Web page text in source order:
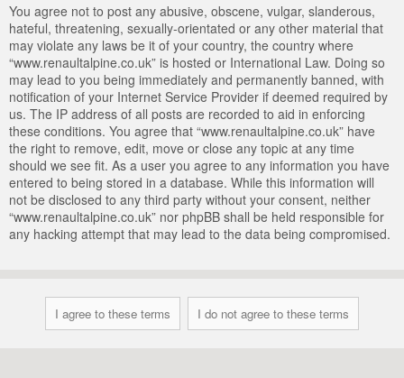
You agree not to post any abusive, obscene, vulgar, slanderous,
hateful, threatening, sexually-orientated or any other material that
may violate any laws be it of your country, the country where
“www.renaultalpine.co.uk” is hosted or International Law. Doing so
may lead to you being immediately and permanently banned, with
notification of your Internet Service Provider if deemed required by
us. The IP address of all posts are recorded to aid in enforcing
these conditions. You agree that “www.renaultalpine.co.uk” have
the right to remove, edit, move or close any topic at any time
should we see fit. As a user you agree to any information you have
entered to being stored in a database. While this information will
not be disclosed to any third party without your consent, neither
“www.renaultalpine.co.uk” nor phpBB shall be held responsible for
any hacking attempt that may lead to the data being compromised.